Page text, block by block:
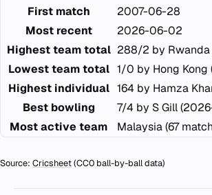
First match
2007-06-28
Most recent
2026-06-02
Highest team total 288/2 by
Lowest team total 1/0 by Hong
Highest individual 164 by Hamza
Best bowling
7/4 by S Gill
Most active team
Malaysia (67
Source: Cricsheet(CC0 ball-by-ball data)